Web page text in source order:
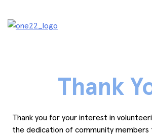
content
Thank
Thank you for your interest in
the dedication of community members